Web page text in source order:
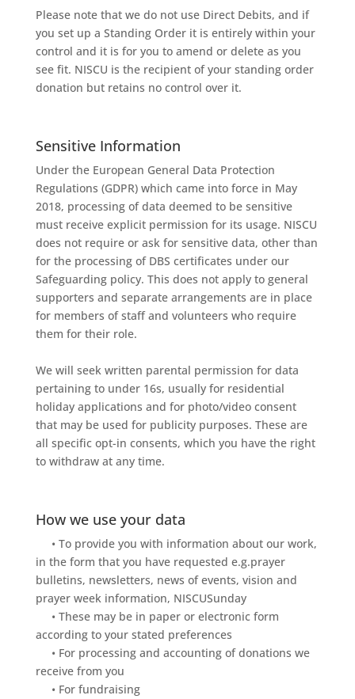
Please note that we do not use Direct Debits, and if
you set up a Standing Order it is entirely within your
control and it is for you to amend or delete as you
see fit. NISCU is the recipient of your standing order
donation but retains no control over it.
Sensitive Information
Under the European General Data Protection
Regulations (GDPR) which came into force in May
2018, processing of data deemed to be sensitive
must receive explicit permission for its usage. NISCU
does not require or ask for sensitive data, other than
for the processing of DBS certificates under our
Safeguarding policy. This does not apply to general
supporters and separate arrangements are in place
for members of staff and volunteers who require
them for their role.
We will seek written parental permission for data
pertaining to under 16s, usually for residential
holiday applications and for photo/video consent
that may be used for publicity purposes. These are
all specific opt-in consents, which you have the right
to withdraw at any time.
How we use your data
• To provide you with information about our work,
in the form that you have requested e.g.prayer
bulletins, newsletters, news of events, vision and
prayer week information, NISCUSunday
• These may be in paper or electronic form
according to your stated preferences
• For processing and accounting of donations we
receive from you
• For fundraising